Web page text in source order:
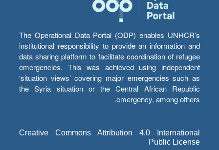
The Operational Data Portal (ODP) enables UNHCR’s
institutional responsibility to provide an information and
data sharing platform to facilitate coordination of refugee
emergencies. This was achieved using independent
‘situation views’ covering major emergencies such as
the Syria situation or the Central African Republic
emergency, among others.
Creative Commons Attribution 4.0 International
Public License